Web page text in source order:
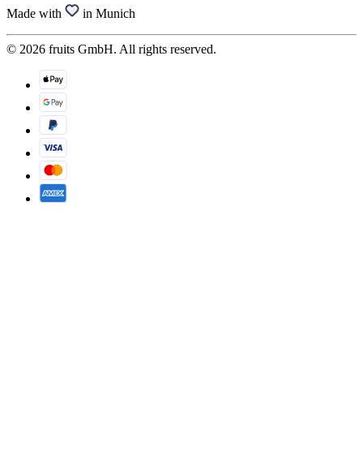
Made with in Munich
© 2026 fruits GmbH. All rights reserved.